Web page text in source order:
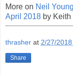
More on Neil
April 2018 by
thrasher at 2/27/
Share